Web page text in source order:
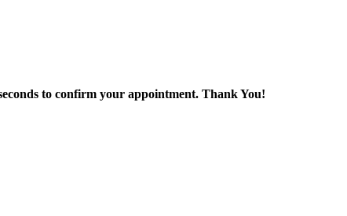
to confirm your appointment. Thank You!